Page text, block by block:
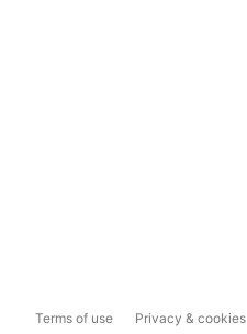
Terms of use Privacy & cookies